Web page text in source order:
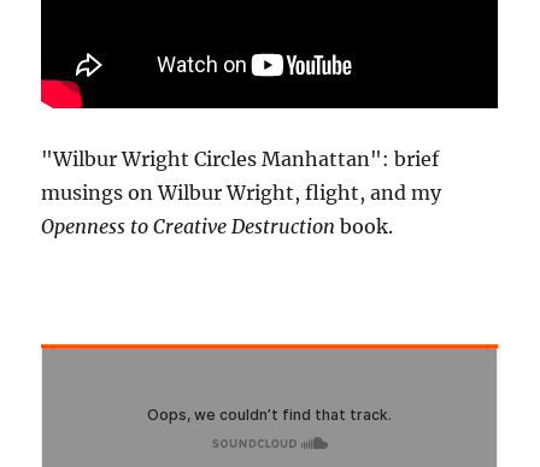
"Wilbur Wright Circles Manhattan": brief
musings on Wilbur Wright, flight, and my
Openness to Creative Destruction book.